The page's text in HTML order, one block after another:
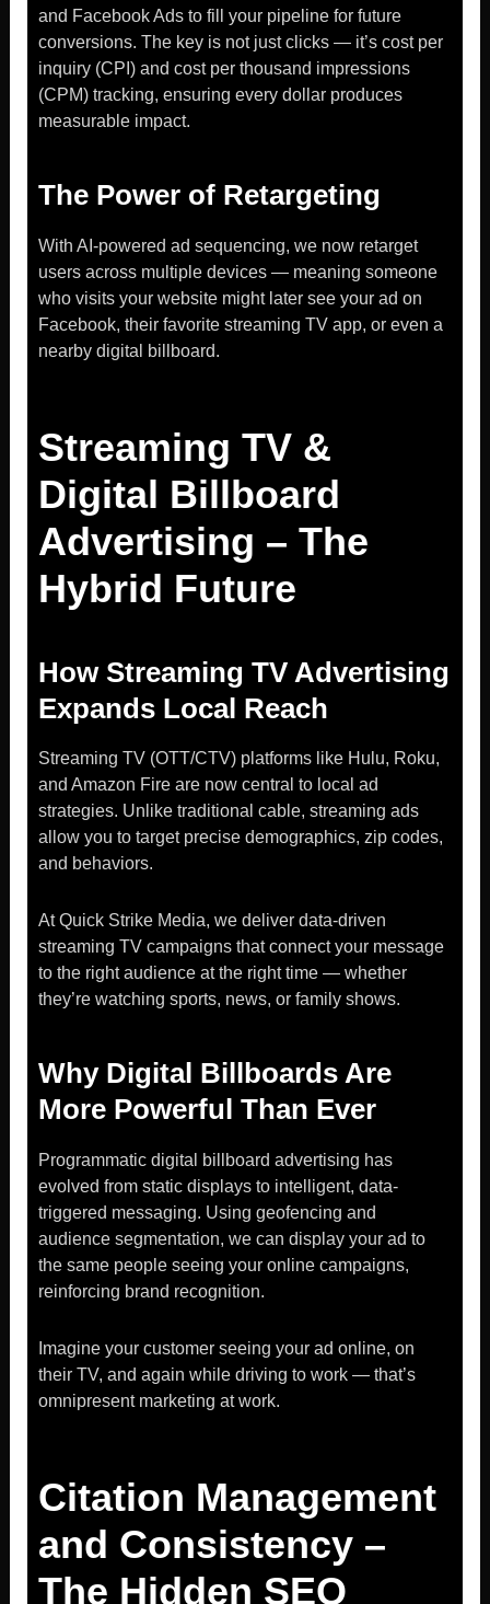
and Facebook Ads to fill your pipeline for future
conversions. The key is not just clicks — it’s cost per
inquiry (CPI) and cost per thousand impressions
(CPM) tracking, ensuring every dollar produces
measurable impact.
The Power of Retargeting
With AI-powered ad sequencing, we now retarget
users across multiple devices — meaning someone
who visits your website might later see your ad on
Facebook, their favorite streaming TV app, or even a
nearby digital billboard.
Streaming TV &
Digital Billboard
Advertising – The
Hybrid Future
How Streaming TV Advertising
Expands Local Reach
Streaming TV (OTT/CTV) platforms like Hulu, Roku,
and Amazon Fire are now central to local ad
strategies. Unlike traditional cable, streaming ads
allow you to target precise demographics, zip codes,
and behaviors.
At Quick Strike Media, we deliver data-driven
streaming TV campaigns that connect your message
to the right audience at the right time — whether
they’re watching sports, news, or family shows.
Why Digital Billboards Are
More Powerful Than Ever
Programmatic digital billboard advertising has
evolved from static displays to intelligent, data-
triggered messaging. Using geofencing and
audience segmentation, we can display your ad to
the same people seeing your online campaigns,
reinforcing brand recognition.
Imagine your customer seeing your ad online, on
their TV, and again while driving to work — that’s
omnipresent marketing at work.
Citation Management
and Consistency –
The Hidden SEO